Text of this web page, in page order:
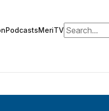
PodcastsMeriTVSearch for: